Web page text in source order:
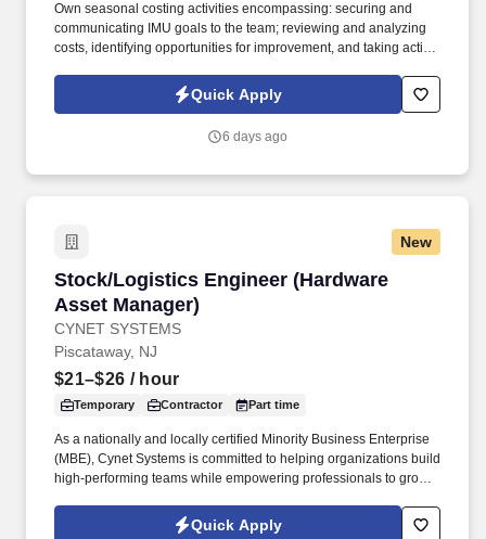
specialty additives (defoamers, wetting agents, thickeners and
dispersants, wax dispersions / micronized waxes, powder
additives for construction).
Own seasonal costing activities encompassing: securing and
communicating IMU goals to the team; reviewing and analyzing
costs, identifying opportunities for improvement, and taking action
executing to direction; communicating IMU results to cross
functional partners; confirming costing at style level. Manage
with them on: seasonal allocation strategy; production, product or
Quick Apply
6 days ago
New
Stock/Logistics Engineer (Hardware
Asset Manager)
CYNET SYSTEMS
Stock/Logistics Engineer (Hardware Asset
Piscataway, NJ
$21–$26 / hour
Temporary Contractor Part time
As a nationally and locally certified Minority Business Enterprise
(MBE), Cynet Systems is committed to helping organizations build
high-performing teams while empowering professionals to grow
across IT, engineering, life sciences, clinical, and professional
Quick Apply